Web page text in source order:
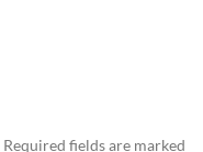
Required fields are marked